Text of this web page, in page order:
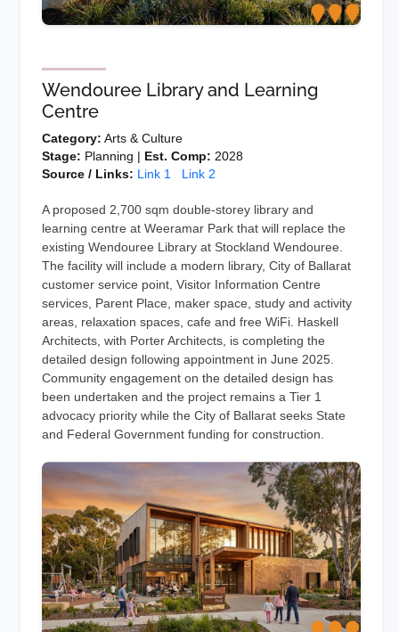
Wendouree Library and Learning
Centre
Category: Arts & Culture
Stage: Planning | Est. Comp: 2028
Source / Links: Link 1 Link 2
A proposed 2,700 sqm double-storey library and
learning centre at Weeramar Park that will replace the
existing Wendouree Library at Stockland Wendouree.
The facility will include a modern library, City of Ballarat
customer service point, Visitor Information Centre
services, Parent Place, maker space, study and activity
areas, relaxation spaces, cafe and free WiFi. Haskell
Architects, with Porter Architects, is completing the
detailed design following appointment in June 2025.
Community engagement on the detailed design has
been undertaken and the project remains a Tier 1
advocacy priority while the City of Ballarat seeks State
and Federal Government funding for construction.